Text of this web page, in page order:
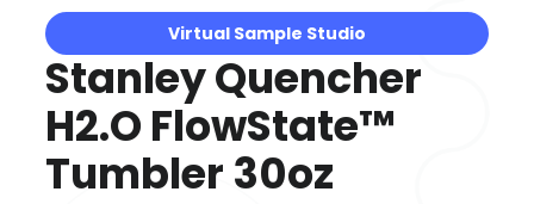
Virtual Sample Studio
Stanley Quencher
H2.O FlowState™
Tumbler 30oz